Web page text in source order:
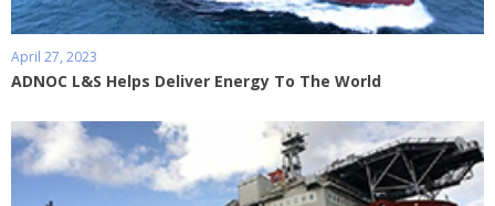
April 27, 2023
ADNOC L&S Helps Deliver Energy To The World